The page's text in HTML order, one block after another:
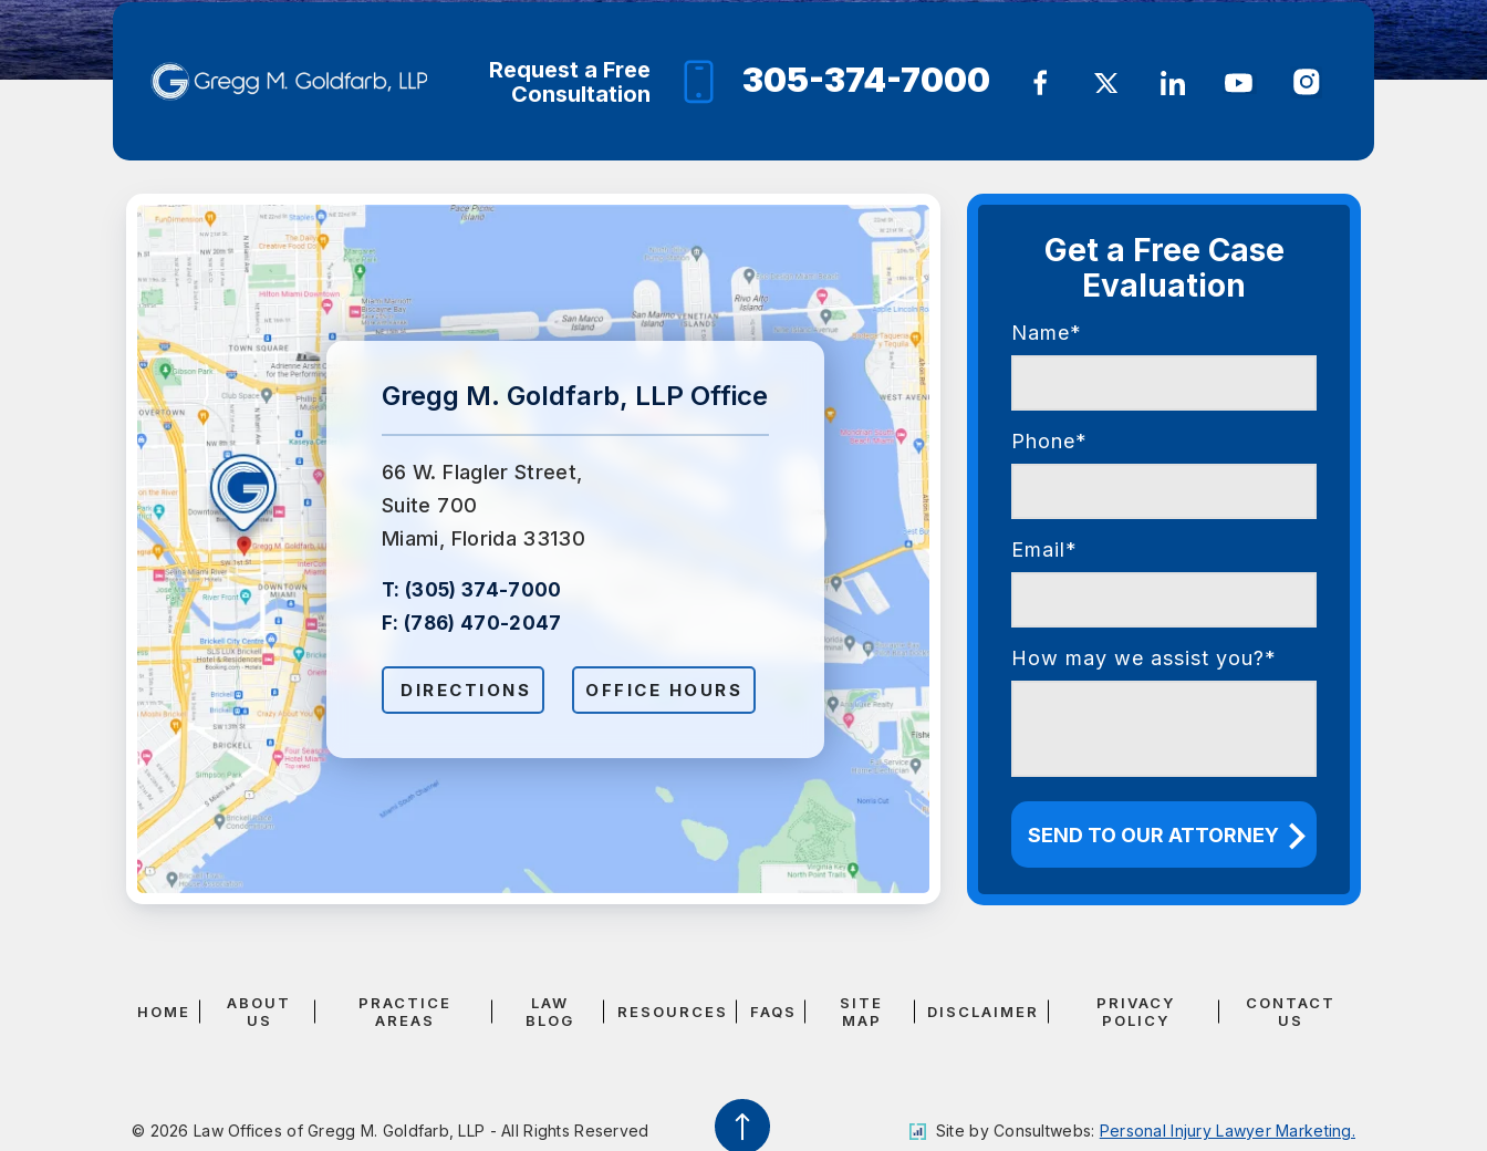
Request a Free
Consultation
305-374-7000
Gregg M. Goldfarb, LLP Office
66 W. Flagler Street,
Suite 700
Miami, Florida 33130
T: (305) 374-7000
F: (786) 470-2047
DIRECTIONS OFFICE HOURS
Get a Free Case
Evaluation
Name*
Phone*
Email*
How may we assist you?*
HOME
ABOUT
US
PRACTICE
AREAS
LAW
BLOG
RESOURCES FAQS
SITE
MAP
DISCLAIMER
PRIVACY
POLICY
CONTACT
US
© 2026 Law Offices of Gregg M. Goldfarb, LLP - All Rights Reserved Site byConsultwebs: Personal Injury Lawyer Marketing.